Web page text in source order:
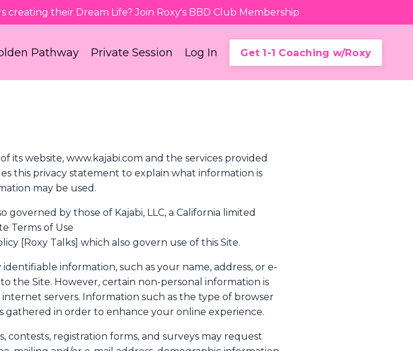
their Dream Life? Join Roxy's BBD Club Membership
Pathway Private Session Log In Get 1-1 Coaching w/Roxy
its website, www.kajabi.com and the services provided
this privacy statement to explain what information is
may be used.
governed by those of Kajabi, LLC, a California limited
Terms of Use
[Roxy Talks] which also govern use of this Site.
information, such as your name, address, or e-
the Site. However, certain non-personal information is
servers. Information such as the type of browser
gathered in order to enhance your online experience.
contests, registration forms, and surveys may request